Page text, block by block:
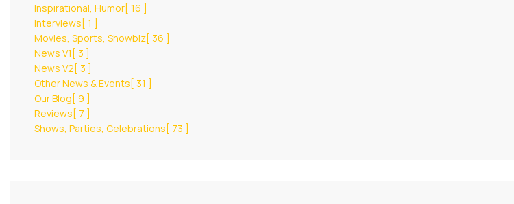
Inspirational, Humor[ 16 ]
Interviews [ 1 ]
Movies, Sports, Showbiz[ 36 ]
News V1 [ 3 ]
News V2 [ 3 ]
Other News & Events [ 31 ]
Our Blog [ 9 ]
Reviews [ 7 ]
Shows, Parties, Celebrations [ 73 ]